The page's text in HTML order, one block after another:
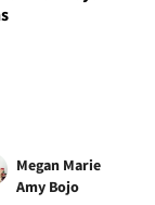
Megan Marie
Amy Bojo